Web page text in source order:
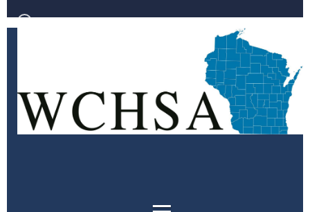
Log in